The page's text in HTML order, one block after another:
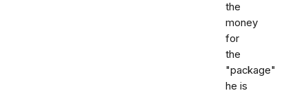
the
money
for
the
"package"
he is